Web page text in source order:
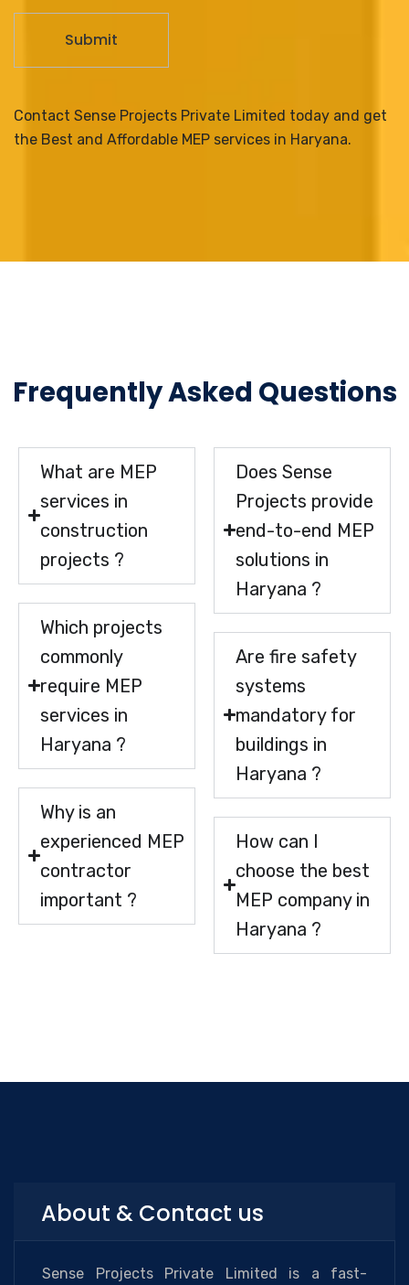
Contact Sense Projects Private Limited today and get
the Best and Affordable MEP services in Haryana.
Frequently Asked Questions
What are MEP
services in
construction
projects ?
Which projects
commonly
require MEP
services in
Haryana ?
Why is an
experienced MEP
contractor
important ?
Does Sense
Projects provide
end-to-end MEP
solutions in
Haryana ?
Are fire safety
systems
mandatory for
buildings in
Haryana ?
How can I
choose the best
MEP company in
Haryana ?
About & Contact us
Sense Projects Private Limited is a fast-